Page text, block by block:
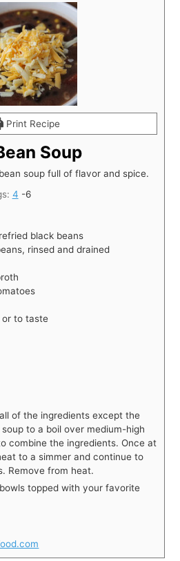
Print Recipe
Soup
soup full of flavor and spice.
4 -6
black beans
rinsed and drained
or to taste
of the ingredients except the
to a boil over medium-high
combine the ingredients. Once at
to a simmer and continue to
Remove from heat.
topped with your favorite